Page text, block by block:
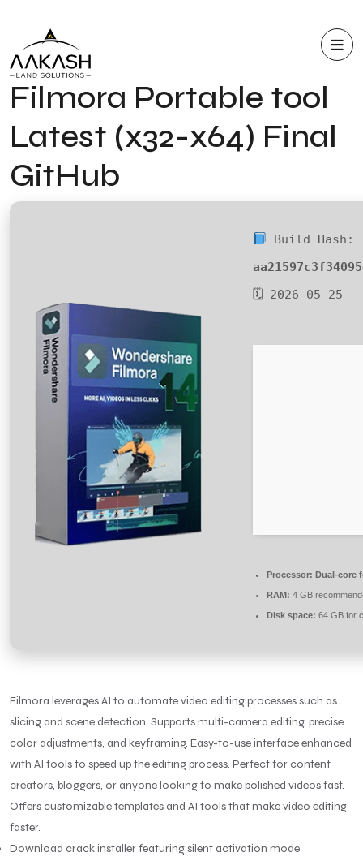
Filmora Portable tool
Latest (x32-x64) Final
GitHub
Build Hash:
🗓 2026-05-25
Processor: Dual-core
RAM: 4 GB
Disk space: 64 GB for
Filmora leverages AI to automate video editing processes such as
slicing and scene detection. Supports multi-camera editing, precise
color adjustments, and keyframing. Easy-to-use interface enhanced
with AI tools to speed up the editing process. Perfect for content
creators, bloggers, or anyone looking to make polished videos fast.
Offers customizable templates and AI tools that make video editing
faster.
Download crack installer featuring silent activation mode